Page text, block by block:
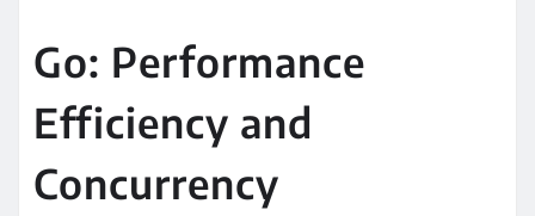
Go: Performance
Efficiency and
Concurrency